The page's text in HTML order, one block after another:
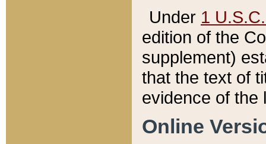
Under 1
edition of the
supplement)
that the text of
evidence of the
Online